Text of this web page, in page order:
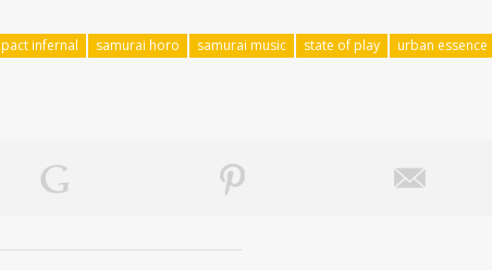
pact infernal samurai horo samurai music state of play
urban essence